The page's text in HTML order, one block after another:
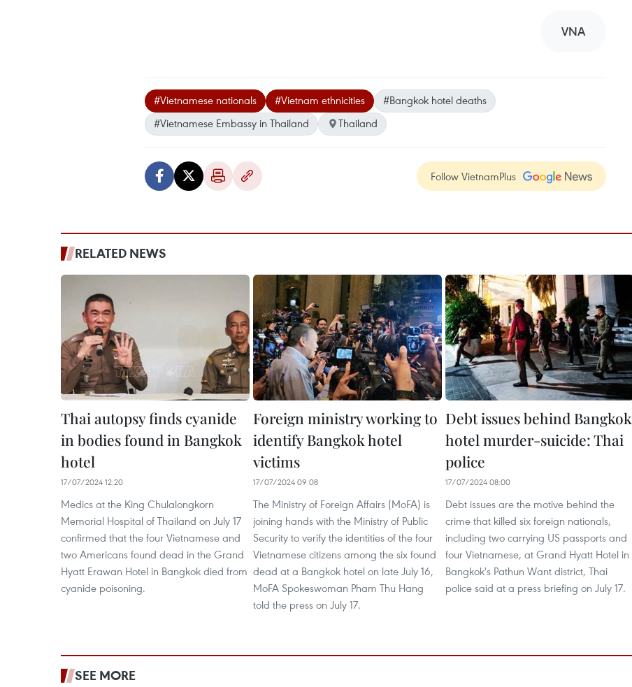
VNA
#Vietnamese nationals #Vietnam ethnicities
#Bangkok hotel deaths
#Vietnamese Embassy in Thailand
Thailand
Follow VietnamPlus
RELATED NEWS
Thai autopsy finds cyanide
in bodies found in Bangkok
hotel
17/07/2024 12:20
Medics at the King Chulalongkorn
Memorial Hospital of Thailand on July 17
confirmed that the four Vietnamese and
two Americans found dead in the Grand
Hyatt Erawan Hotel in Bangkok died from
cyanide poisoning.
Foreign ministry working to
identify Bangkok hotel
victims
17/07/2024 09:08
The Ministry of Foreign Affairs (MoFA) is
joining hands with the Ministry of Public
Security to verify the identities of the four
Vietnamese citizens among the six found
dead at a Bangkok hotel on late July 16,
MoFA Spokeswoman Pham Thu Hang
told the press on July 17.
Debt issues behind Bangkok
hotel murder-suicide: Thai
police
17/07/2024 08:00
Debt issues are the motive behind the
crime that killed six foreign nationals,
including two carrying US passports and
four Vietnamese, at Grand Hyatt Hotel in
Bangkok's Pathun Want district, Thai
police said at a press briefing on July 17.
SEE MORE